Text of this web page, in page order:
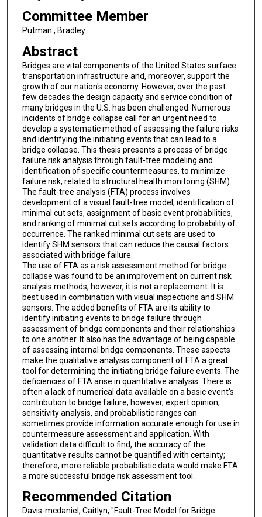
Committee Member
Putman , Bradley
Abstract
Bridges are vital components of the United States surface
transportation infrastructure and, moreover, support the
growth of our nation's economy. However, over the past
few decades the design capacity and service condition of
many bridges in the U.S. has been challenged. Numerous
incidents of bridge collapse call for an urgent need to
develop a systematic method of assessing the failure risks
and identifying the initiating events that can lead to a
bridge collapse. This thesis presents a process of bridge
failure risk analysis through fault-tree modeling and
identification of specific countermeasures, to minimize
failure risk, related to structural health monitoring (SHM).
The fault-tree analysis (FTA) process involves
development of a visual fault-tree model, identification of
minimal cut sets, assignment of basic event probabilities,
and ranking of minimal cut sets according to probability of
occurrence. The ranked minimal cut sets are used to
identify SHM sensors that can reduce the causal factors
associated with bridge failure.
The use of FTA as a risk assessment method for bridge
collapse was found to be an improvement on current risk
analysis methods, however, it is not a replacement. It is
best used in combination with visual inspections and SHM
sensors. The added benefits of FTA are its ability to
identify initiating events to bridge failure through
assessment of bridge components and their relationships
to one another. It also has the advantage of being capable
of assessing internal bridge components. These aspects
make the qualitative analysis component of FTA a great
tool for determining the initiating bridge failure events. The
deficiencies of FTA arise in quantitative analysis. There is
often a lack of numerical data available on a basic event's
contribution to bridge failure; however, expert opinion,
sensitivity analysis, and probabilistic ranges can
sometimes provide information accurate enough for use in
countermeasure assessment and application. With
validation data difficult to find, the accuracy of the
quantitative results cannot be quantified with certainty;
therefore, more reliable probabilistic data would make FTA
a more successful bridge risk assessment tool.
Recommended Citation
Davis-mcdaniel, Caitlyn, "Fault-Tree Model for Bridge